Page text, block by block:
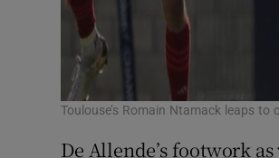
Toulouse’s Romain Ntamack leaps
De Allende’s footwork